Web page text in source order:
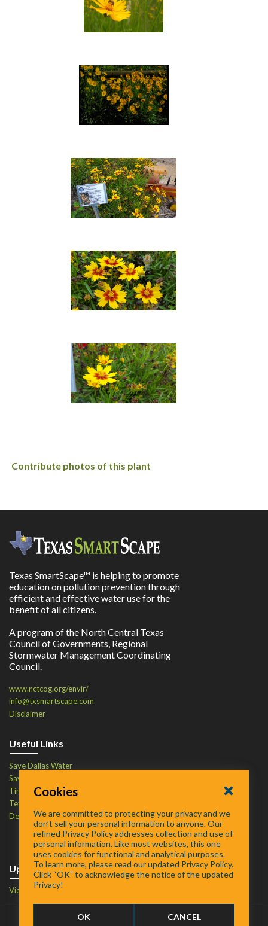
Contribute photos of this plant
Texas SmartScape™ is helping to promote
education on pollution prevention through
efficient and effective water use for the
benefit of all citizens.
A program of the North Central Texas
Council of Governments, Regional
Stormwater Management Coordinating
Council.
www.nctcog.org/envir/
info@txsmartscape.com
Disclaimer
Useful Links
Save Dallas Water
Save Tarrant Water
Time to Recycle
Texas Water Resources Institute
Defend Your Drains
Upcoming Events
View Events Calendar
Contact
Cookies
We are committed to protecting your privacy and we
don’t sell your personal information to anyone. Our
refined Privacy Policy addresses collection and use of
personal information. Like most websites, this one
uses cookies for functional and analytical purposes.
To learn more, please read our updated Privacy Policy.
Click “OK” to acknowledge the notice of the updated
Privacy!
OK CANCEL